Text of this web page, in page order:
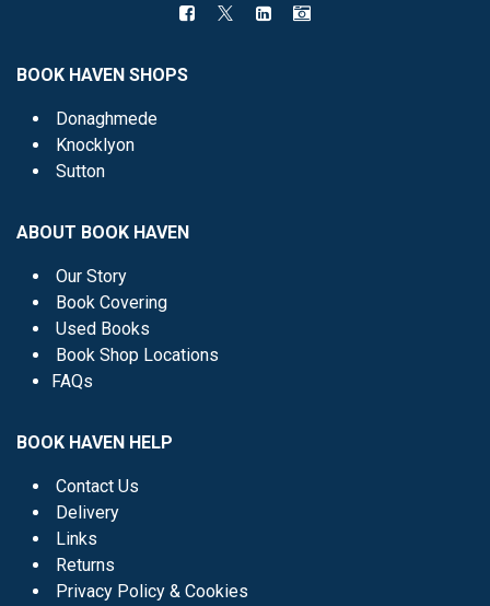
BOOK HAVEN SHOPS
Donaghmede
Knocklyon
Sutton
ABOUT BOOK HAVEN
Our Story
Book Covering
Used Books
Book Shop Locations
FAQs
BOOK HAVEN HELP
Contact Us
Delivery
Links
Returns
Privacy Policy & Cookies